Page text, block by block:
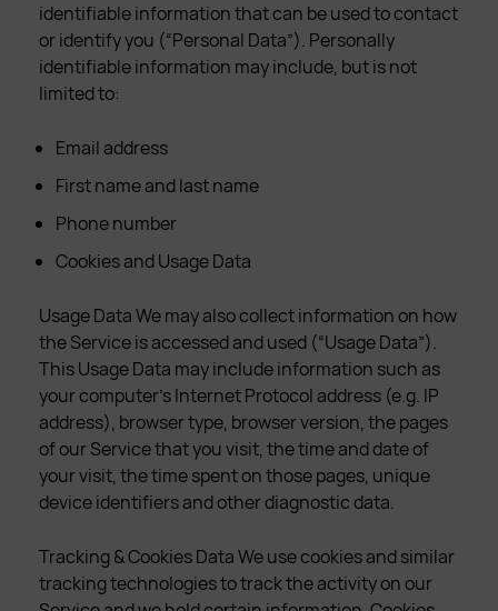
identifiable information that can be used to contact
or identify you (“Personal Data”). Personally
identifiable information may include, but is not
limited to:
Email address
First name and last name
Phone number
Cookies and Usage Data
Usage Data We may also collect information on how
the Service is accessed and used (“Usage Data”).
This Usage Data may include information such as
your computer’s Internet Protocol address (e.g. IP
address), browser type, browser version, the pages
of our Service that you visit, the time and date of
your visit, the time spent on those pages, unique
device identifiers and other diagnostic data.
Tracking & Cookies Data We use cookies and similar
tracking technologies to track the activity on our